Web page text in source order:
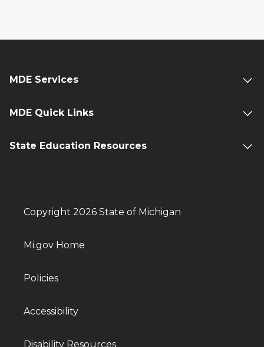
MDE Services
MDE Quick Links
State Education Resources
Copyright 2026 State of Michigan
Mi.gov Home
Policies
Accessibility
Disability Resources